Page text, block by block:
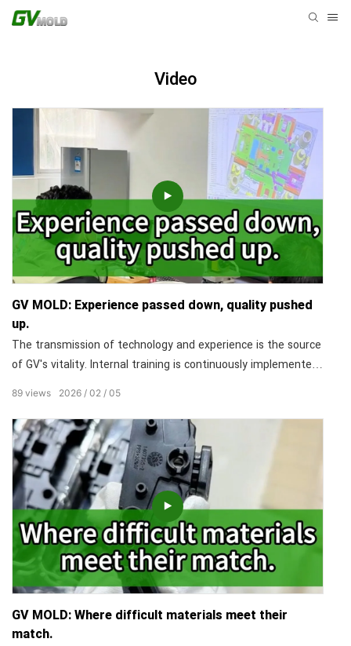
Video
GV MOLD: Experience passed down, quality pushed
up.
The transmission of technology and experience is the source
of GV's vitality. Internal training is continuously implemented,
solid skills and grow into an industry expert.
2026 02 05
89 views
GV MOLD: Where difficult materials meet their
match.